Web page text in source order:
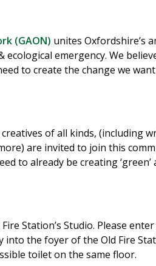
(GAON) unites Oxfordshire’s
emergency. We
to create the change we
of all kinds, (including
are invited to join this
to already be creating
Station’s Studio. Please
into the foyer of the Old Fire
toilet on the same floor.